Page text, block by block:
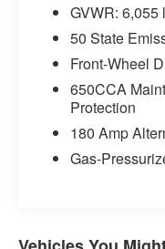
GVWR: 6,055
50 State
Front-Wheel
650CCA
Protection
180 Amp
Gas-